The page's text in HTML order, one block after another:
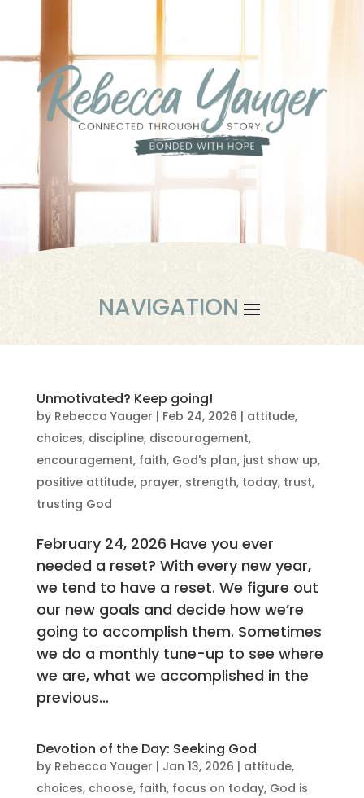
Unmotivated? Keep going!
by Rebecca Yauger | Feb 24, 2026 | attitude,
choices, discipline, discouragement,
encouragement, faith, God's plan, just show up,
positive attitude, prayer, strength, today, trust,
trusting God
February 24, 2026 Have you ever
needed a reset? With every new year,
we tend to have a reset. We figure out
our new goals and decide how we’re
going to accomplish them. Sometimes
we do a monthly tune-up to see where
we are, what we accomplished in the
previous...
Devotion of the Day: Seeking God
by Rebecca Yauger | Jan 13, 2026 | attitude,
choices, choose, faith, focus on today, God is